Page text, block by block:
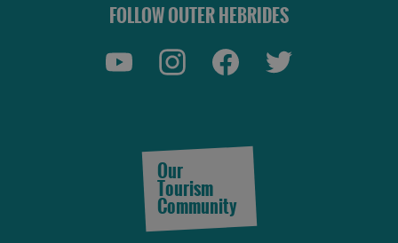
FOLLOW OUTER HEBRIDES
Our
Tourism
Community